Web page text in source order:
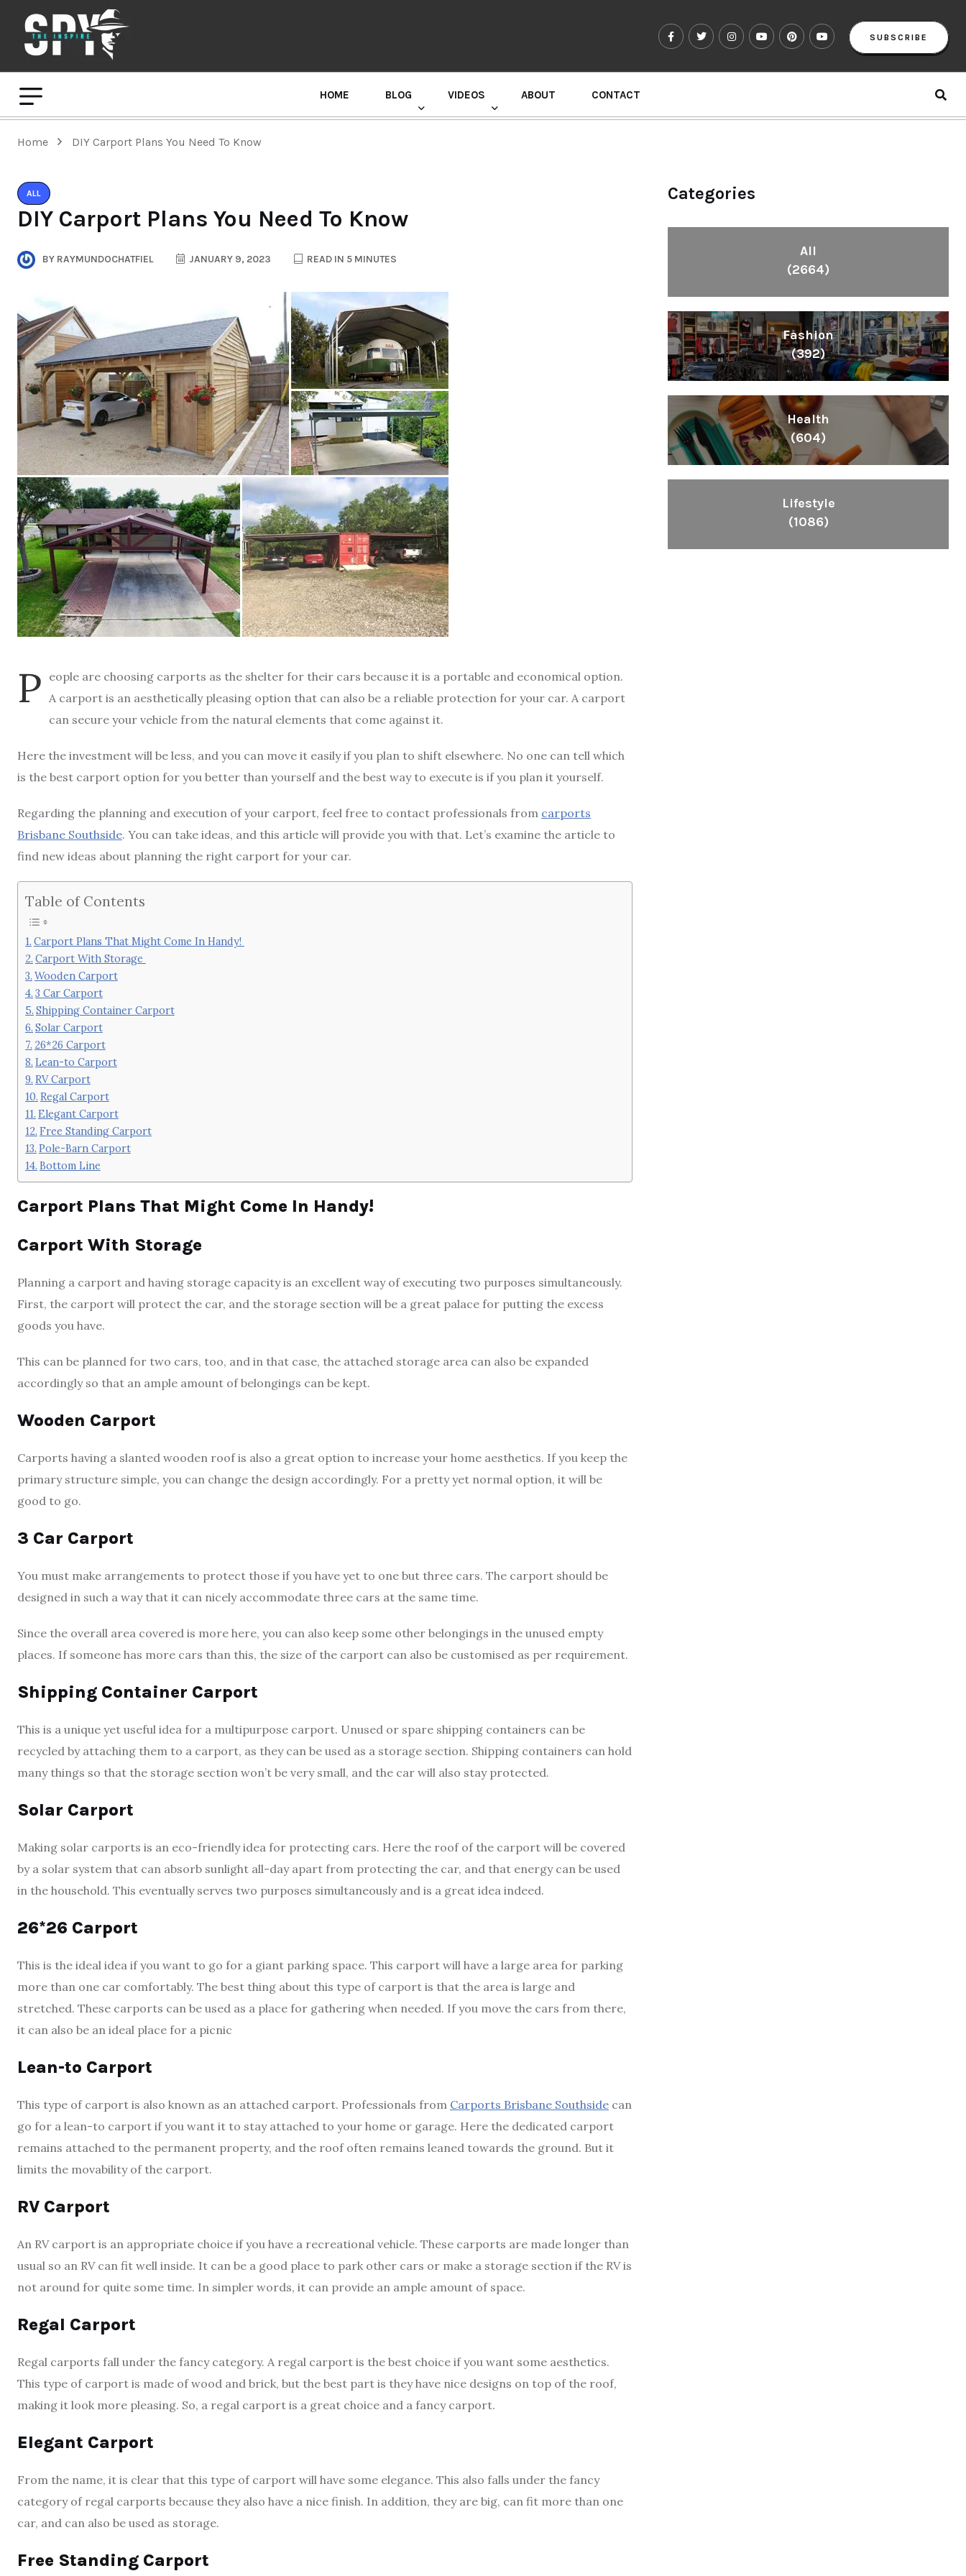
SUBSCRIBE
HOME BLOG VIDEOS ABOUT CONTACT
Home DIY Carport Plans You Need To Know
ALL
DIY Carport Plans You Need To Know
BY RAYMUNDOCHATFIEL JANUARY 9, 2023 READ IN 5 MINUTES
P eople are choosing carports as the shelter for their cars because it is a portable and economical option.
A carport is an aesthetically pleasing option that can also be a reliable protection for your car. A carport
can secure your vehicle from the natural elements that come against it.
Here the investment will be less, and you can move it easily if you plan to shift elsewhere. No one can tell which
is the best carport option for you better than yourself and the best way to execute is if you plan it yourself.
Regarding the planning and execution of your carport, feel free to contact professionals from carports
Brisbane Southside. You can take ideas, and this article will provide you with that. Let’s examine the article to
find new ideas about planning the right carport for your car.
Table of Contents
Carport Plans That Might Come In Handy!
Carport With Storage
Wooden Carport
3 Car Carport
Shipping Container Carport
Solar Carport
26*26 Carport
Lean-to Carport
RV Carport
Regal Carport
Elegant Carport
Free Standing Carport
Pole-Barn Carport
Bottom Line
Carport Plans That Might Come In Handy!
Carport With Storage
Planning a carport and having storage capacity is an excellent way of executing two purposes simultaneously.
First, the carport will protect the car, and the storage section will be a great palace for putting the excess
goods you have.
This can be planned for two cars, too, and in that case, the attached storage area can also be expanded
accordingly so that an ample amount of belongings can be kept.
Wooden Carport
Carports having a slanted wooden roof is also a great option to increase your home aesthetics. If you keep the
primary structure simple, you can change the design accordingly. For a pretty yet normal option, it will be
good to go.
3 Car Carport
You must make arrangements to protect those if you have yet to one but three cars. The carport should be
designed in such a way that it can nicely accommodate three cars at the same time.
Since the overall area covered is more here, you can also keep some other belongings in the unused empty
places. If someone has more cars than this, the size of the carport can also be customised as per requirement.
Shipping Container Carport
This is a unique yet useful idea for a multipurpose carport. Unused or spare shipping containers can be
recycled by attaching them to a carport, as they can be used as a storage section. Shipping containers can hold
many things so that the storage section won’t be very small, and the car will also stay protected.
Solar Carport
Making solar carports is an eco-friendly idea for protecting cars. Here the roof of the carport will be covered
by a solar system that can absorb sunlight all-day apart from protecting the car, and that energy can be used
in the household. This eventually serves two purposes simultaneously and is a great idea indeed.
26*26 Carport
This is the ideal idea if you want to go for a giant parking space. This carport will have a large area for parking
more than one car comfortably. The best thing about this type of carport is that the area is large and
stretched. These carports can be used as a place for gathering when needed. If you move the cars from there,
it can also be an ideal place for a picnic
Lean-to Carport
This type of carport is also known as an attached carport. Professionals from Carports Brisbane Southside can
go for a lean-to carport if you want it to stay attached to your home or garage. Here the dedicated carport
remains attached to the permanent property, and the roof often remains leaned towards the ground. But it
limits the movability of the carport.
RV Carport
An RV carport is an appropriate choice if you have a recreational vehicle. These carports are made longer than
usual so an RV can fit well inside. It can be a good place to park other cars or make a storage section if the RV is
not around for quite some time. In simpler words, it can provide an ample amount of space.
Regal Carport
Regal carports fall under the fancy category. A regal carport is the best choice if you want some aesthetics.
This type of carport is made of wood and brick, but the best part is they have nice designs on top of the roof,
making it look more pleasing. So, a regal carport is a great choice and a fancy carport.
Elegant Carport
From the name, it is clear that this type of carport will have some elegance. This also falls under the fancy
category of regal carports because they also have a nice finish. In addition, they are big, can fit more than one
car, and can also be used as storage.
Free Standing Carport
Categories
All
(2664)
Fashion
(392)
Health
(604)
Lifestyle
(1086)